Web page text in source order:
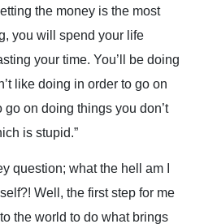
the money is the most
you will spend your life
your time. You’ll be doing
like doing in order to go on
go on doing things you don’t
is stupid.”
question; what the hell am I
Well, the first step for me
the world to do what brings